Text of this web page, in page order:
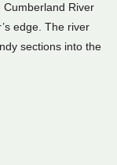
River
edge. The river
sections into the